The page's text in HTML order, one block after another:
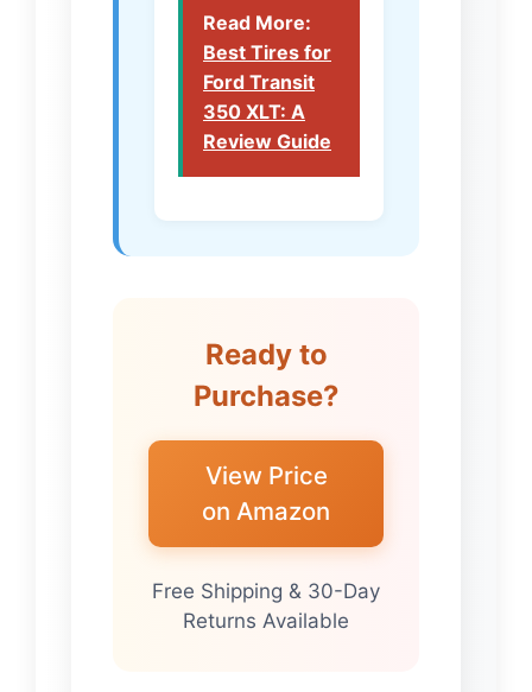
Read More:
Best Tires for
Ford Transit
350 XLT: A
Review Guide
Ready to
Purchase?
View Price
on Amazon
Free Shipping & 30-Day
Returns Available